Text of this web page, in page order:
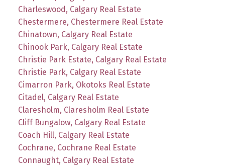
Charleswood, Calgary Real Estate
Chestermere, Chestermere Real Estate
Chinatown, Calgary Real Estate
Chinook Park, Calgary Real Estate
Christie Park Estate, Calgary Real Estate
Christie Park, Calgary Real Estate
Cimarron Park, Okotoks Real Estate
Citadel, Calgary Real Estate
Claresholm, Claresholm Real Estate
Cliff Bungalow, Calgary Real Estate
Coach Hill, Calgary Real Estate
Cochrane, Cochrane Real Estate
Connaught, Calgary Real Estate